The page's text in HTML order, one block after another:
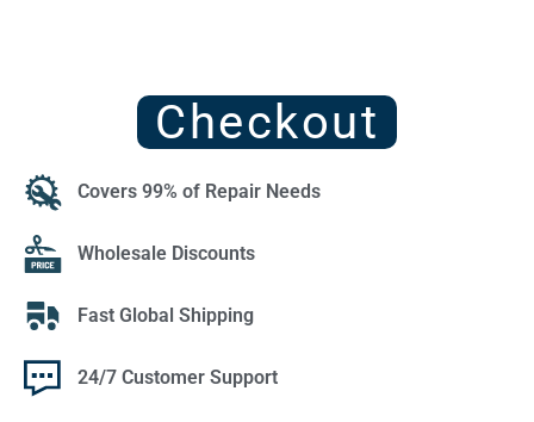
Checkout
Covers 99% of Repair Needs
Wholesale Discounts
Fast Global Shipping
24/7 Customer Support